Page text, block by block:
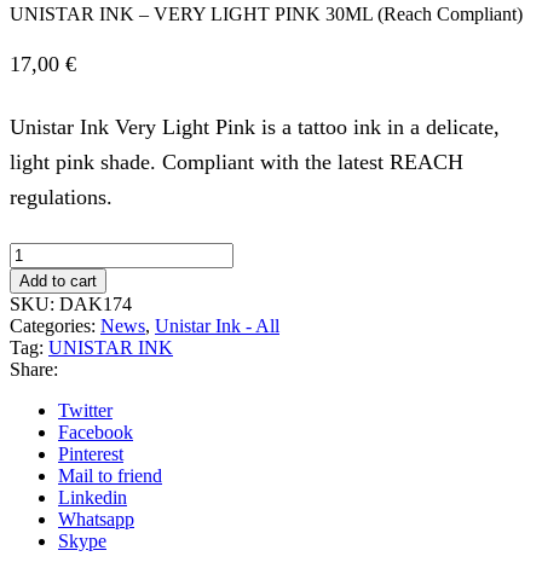
UNISTAR INK – VERY LIGHT PINK 30ML (Reach Compliant)
17,00 €
Unistar Ink Very Light Pink is a tattoo ink in a delicate,
light pink shade. Compliant with the latest REACH
regulations.
UNISTAR
INK
-
VERY
LIGHT
PINK
30ML
(Reach
Compliant)
quantity
Add to cart
SKU: DAK174
Categories: News, Unistar Ink - All
Tag: UNISTAR INK
Share:
Twitter
Facebook
Pinterest
Mail to friend
Linkedin
Whatsapp
Skype